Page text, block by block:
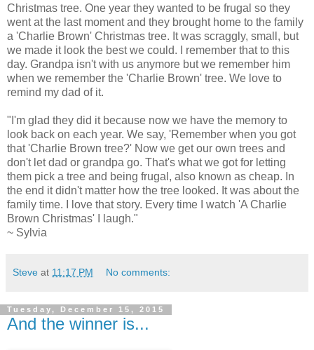
Christmas tree. One year they wanted to be frugal so they
went at the last moment and they brought home to the family
a 'Charlie Brown' Christmas tree. It was scraggly, small, but
we made it look the best we could. I remember that to this
day. Grandpa isn't with us anymore but we remember him
when we remember the 'Charlie Brown' tree. We love to
remind my dad of it.
"I'm glad they did it because now we have the memory to
look back on each year. We say, 'Remember when you got
that 'Charlie Brown tree?' Now we get our own trees and
don't let dad or grandpa go. That's what we got for letting
them pick a tree and being frugal, also known as cheap. In
the end it didn't matter how the tree looked. It was about the
family time. I love that story. Every time I watch 'A Charlie
Brown Christmas' I laugh."
~ Sylvia
Steve at 11:17 PM No comments:
Tuesday, December 15, 2015
And the winner is...